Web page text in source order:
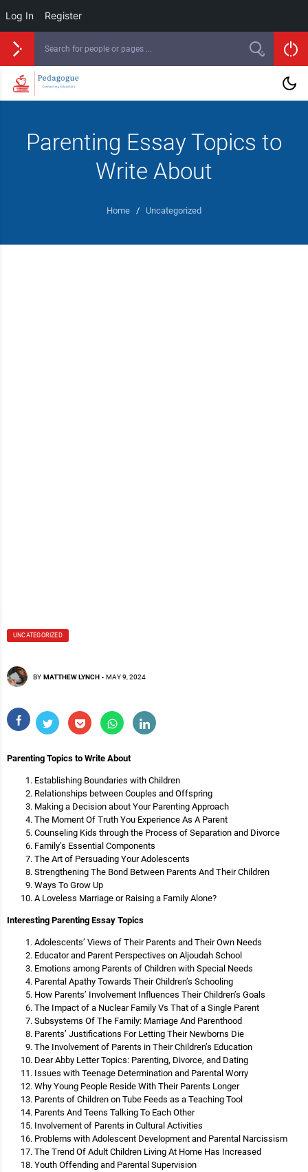
Log In Register
Parenting Essay Topics to
Write About
Home / Uncategorized
UNCATEGORIZED
BY MATTHEW LYNCH - MAY 9, 2024
Parenting Topics to Write About
Establishing Boundaries with Children
Relationships between Couples and Offspring
Making a Decision about Your Parenting Approach
The Moment Of Truth You Experience As A Parent
Counseling Kids through the Process of Separation and Divorce
Family’s Essential Components
The Art of Persuading Your Adolescents
Strengthening The Bond Between Parents And Their Children
Ways To Grow Up
A Loveless Marriage or Raising a Family Alone?
Interesting Parenting Essay Topics
Adolescents’ Views of Their Parents and Their Own Needs
Educator and Parent Perspectives on Aljoudah School
Emotions among Parents of Children with Special Needs
Parental Apathy Towards Their Children’s Schooling
How Parents’ Involvement Influences Their Children’s Goals
The Impact of a Nuclear Family Vs That of a Single Parent
Subsystems Of The Family: Marriage And Parenthood
Parents’ Justifications For Letting Their Newborns Die
The Involvement of Parents in Their Children’s Education
Dear Abby Letter Topics: Parenting, Divorce, and Dating
Issues with Teenage Determination and Parental Worry
Why Young People Reside With Their Parents Longer
Parents of Children on Tube Feeds as a Teaching Tool
Parents And Teens Talking To Each Other
Involvement of Parents in Cultural Activities
Problems with Adolescent Development and Parental Narcissism
The Trend Of Adult Children Living At Home Has Increased
Youth Offending and Parental Supervision